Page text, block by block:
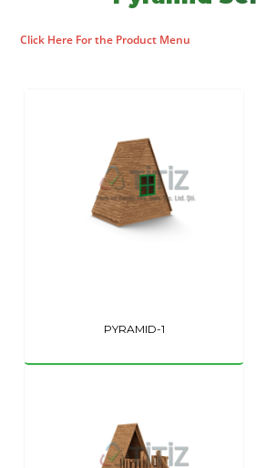
Click Here For the Product Menu
PYRAMID-1